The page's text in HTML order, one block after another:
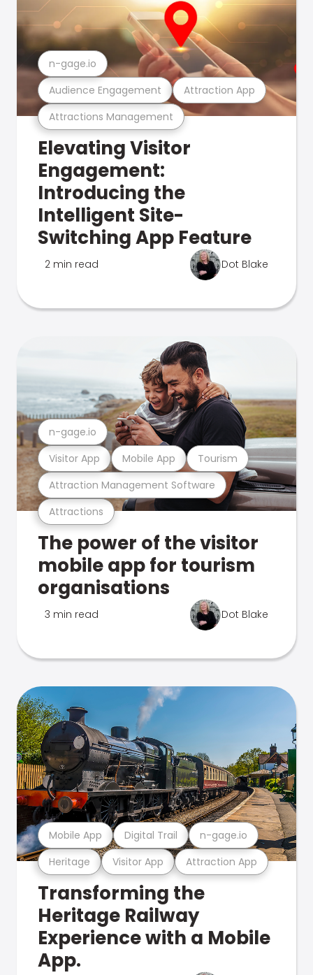
Attractions Management
Audience Engagement Attraction App
n-gage.io
Elevating Visitor
Engagement:
Introducing the
Intelligent Site-
Switching App Feature
2 min read Dot Blake
Attractions
Attraction Management Software
Visitor App Mobile App Tourism
n-gage.io
The power of the visitor
mobile app for tourism
organisations
3 min read Dot Blake
Heritage Visitor App Attraction App
Mobile App Digital Trail n-gage.io
Transforming the
Heritage Railway
Experience with a Mobile
App.